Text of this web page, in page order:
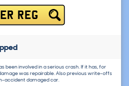
REG
been involved in a serious crash. If it has, for
was repairable. Also previous write-offs
accident damaged car.